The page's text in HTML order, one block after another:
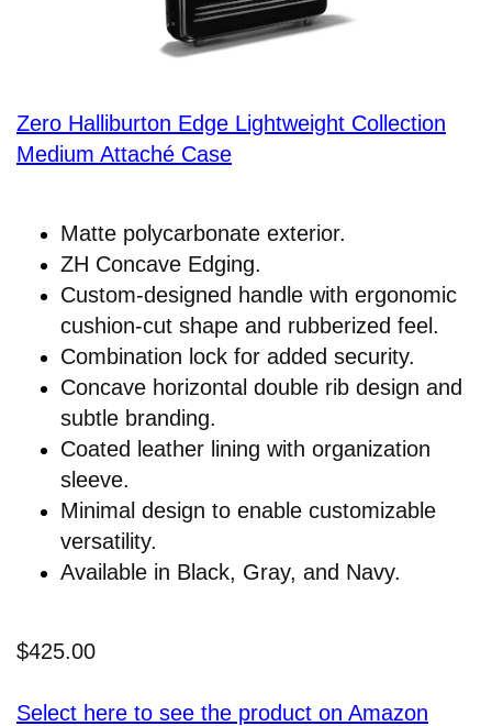
Zero Halliburton Edge Lightweight Collection
Medium Attaché Case
Matte polycarbonate exterior.
ZH Concave Edging.
Custom-designed handle with ergonomic
cushion-cut shape and rubberized feel.
Combination lock for added security.
Concave horizontal double rib design and
subtle branding.
Coated leather lining with organization
sleeve.
Minimal design to enable customizable
versatility.
Available in Black, Gray, and Navy.
$425.00
Select here to see the product on Amazon